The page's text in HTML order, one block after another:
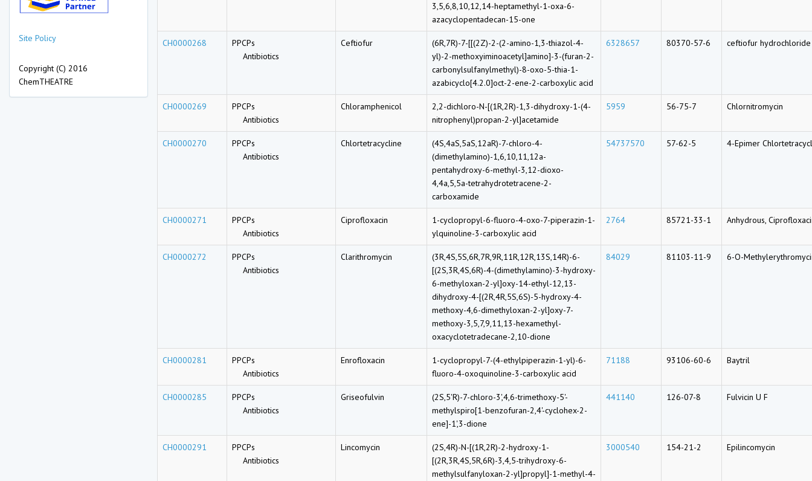
Site Policy
Copyright (C) 2016
ChemTHEATRE
3,5,6,8,10,12,14-heptamethyl-1-oxa-6-
azacyclopentadecan-15-one
CH0000268
PPCPs
Antibiotics
Ceftiofur
(6R,7R)-7-[[(2Z)-2-(2-amino-1,3-thiazol-4-
yl)-2-methoxyiminoacetyl]amino]-3-(furan-2-
carbonylsulfanylmethyl)-8-oxo-5-thia-1-
azabicyclo[4.2.0]oct-2-ene-2-carboxylic acid
6328657 80370-57-6 ceftiofur hydrochloride
CH0000269
PPCPs
Antibiotics
Chloramphenicol
2,2-dichloro-N-[(1R,2R)-1,3-dihydroxy-1-(4-
nitrophenyl)propan-2-yl]acetamide
5959 56-75-7 Chlornitromycin
CH0000270
PPCPs
Antibiotics
Chlortetracycline
(4S,4aS,5aS,12aR)-7-chloro-4-
(dimethylamino)-1,6,10,11,12a-
pentahydroxy-6-methyl-3,12-dioxo-
4,4a,5,5a-tetrahydrotetracene-2-
carboxamide
54737570 57-62-5 4-Epimer
CH0000271
PPCPs
Antibiotics
Ciprofloxacin
1-cyclopropyl-6-fluoro-4-oxo-7-piperazin-1-
ylquinoline-3-carboxylic acid
2764 85721-33-1 Anhydrous,
CH0000272
PPCPs
Antibiotics
Clarithromycin
(3R,4S,5S,6R,7R,9R,11R,12R,13S,14R)-6-
[(2S,3R,4S,6R)-4-(dimethylamino)-3-hydroxy-
6-methyloxan-2-yl]oxy-14-ethyl-12,13-
dihydroxy-4-[(2R,4R,5S,6S)-5-hydroxy-4-
methoxy-4,6-dimethyloxan-2-yl]oxy-7-
methoxy-3,5,7,9,11,13-hexamethyl-
oxacyclotetradecane-2,10-dione
84029 81103-11-9 6-O-
CH0000281
PPCPs
Antibiotics
Enrofloxacin
1-cyclopropyl-7-(4-ethylpiperazin-1-yl)-6-
fluoro-4-oxoquinoline-3-carboxylic acid
71188 93106-60-6 Baytril
CH0000285
PPCPs
Antibiotics
Griseofulvin
(2S,5'R)-7-chloro-3',4,6-trimethoxy-5'-
methylspiro[1-benzofuran-2,4'-cyclohex-2-
ene]-1',3-dione
441140 126-07-8 Fulvicin U F
CH0000291
PPCPs
Antibiotics
Lincomycin
(2S,4R)-N-[(1R,2R)-2-hydroxy-1-
[(2R,3R,4S,5R,6R)-3,4,5-trihydroxy-6-
methylsulfanyloxan-2-yl]propyl]-1-methyl-4-
3000540 154-21-2 Epilincomycin